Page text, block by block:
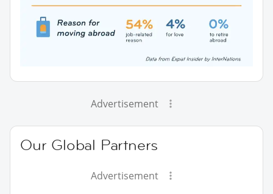
Advertisement
Our Global Partners
Advertisement